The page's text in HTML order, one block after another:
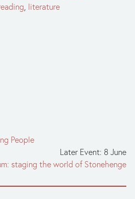
, literature
People
Later Event: 8 June
staging the world of Stonehenge